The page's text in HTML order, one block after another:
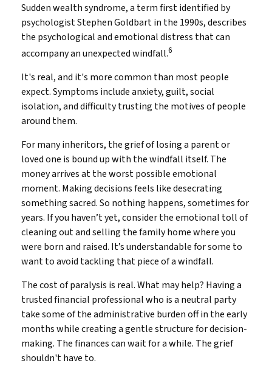
Sudden wealth syndrome, a term first identified by
psychologist Stephen Goldbart in the 1990s, describes
the psychological and emotional distress that can
accompany an unexpected windfall.6
It's real, and it's more common than most people
expect. Symptoms include anxiety, guilt, social
isolation, and difficulty trusting the motives of people
around them.
For many inheritors, the grief of losing a parent or
loved one is bound up with the windfall itself. The
money arrives at the worst possible emotional
moment. Making decisions feels like desecrating
something sacred. So nothing happens, sometimes for
years. If you haven’t yet, consider the emotional toll of
cleaning out and selling the family home where you
were born and raised. It’s understandable for some to
want to avoid tackling that piece of a windfall.
The cost of paralysis is real. What may help? Having a
trusted financial professional who is a neutral party
take some of the administrative burden off in the early
months while creating a gentle structure for decision-
making. The finances can wait for a while. The grief
shouldn't have to.